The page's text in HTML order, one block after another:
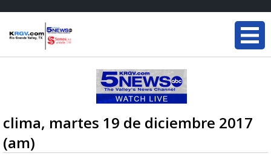
clima, martes 19 de diciembre 2017
(am)